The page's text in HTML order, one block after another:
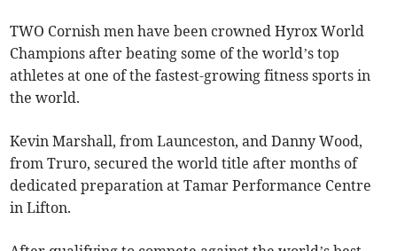
TWO Cornish men have been crowned Hyrox World
Champions after beating some of the world’s top
athletes at one of the fastest-growing fitness sports in
the world.
Kevin Marshall, from Launceston, and Danny Wood,
from Truro, secured the world title after months of
dedicated preparation at Tamar Performance Centre
in Lifton.